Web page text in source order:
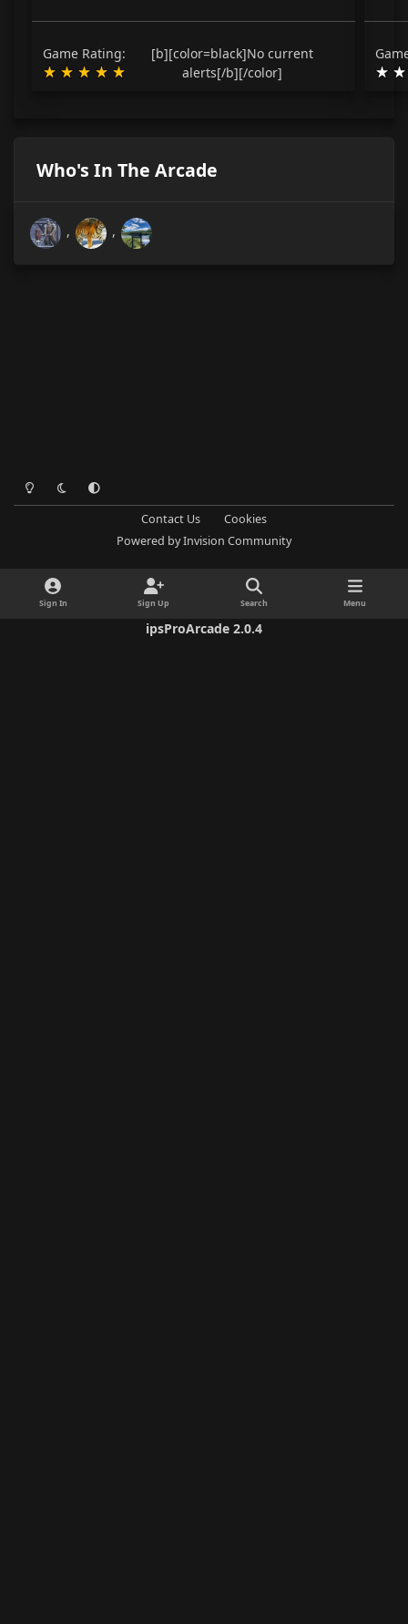
Game Rating:
[b][color=black]No current
alerts[/b][/color]
Who's In The Arcade
Light ModeDark ModeSystem Preference
Contact Us
Cookies
Powered byInvision Community
Sign In Sign Up Search Menu
ipsProArcade 2.0.4